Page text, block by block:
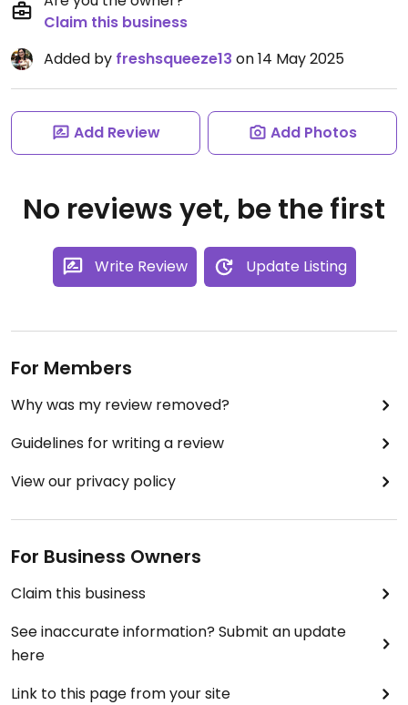
Claim this business
Added by freshsqueeze13 on 14 May 2025
Add Review Add Photos
No reviews yet, be the first
Write Review Update Listing
For Members
Why was my review removed?
Guidelines for writing a review
View our privacy policy
For Business Owners
Claim this business
See inaccurate information? Submit an update
here
Link to this page from your site